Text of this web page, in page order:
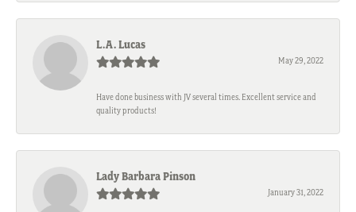
L.A. Lucas
May 29, 2022
Have done business with JV several times. Excellent service and
quality products!
Lady Barbara Pinson
January 31, 2022